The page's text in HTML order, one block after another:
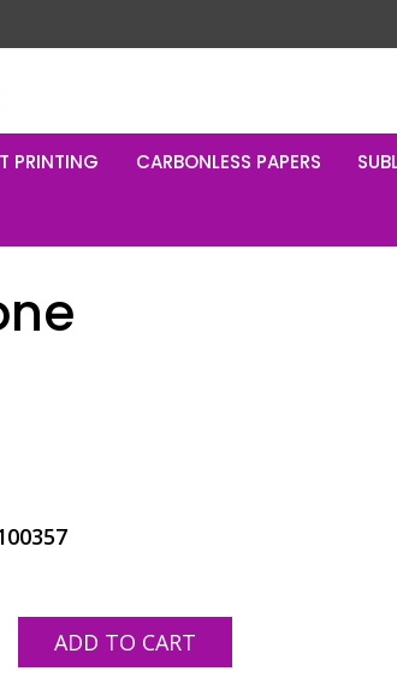
PRINTING CARBONLESS PAPERS
ADD TO CART